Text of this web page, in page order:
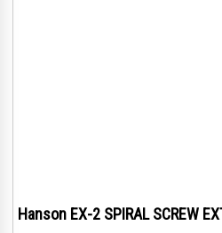
Hanson EX-2 SPIRAL SCREW